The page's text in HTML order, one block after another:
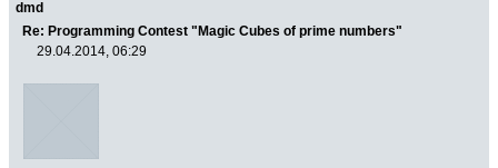
dmd
Re: Programming Contest "Magic Cubes of prime numbers"
29.04.2014, 06:29